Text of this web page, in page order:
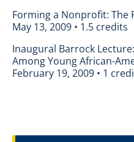
Forming a Nonprofit: The
May 13, 2009 • 1.5 credits
Inaugural Barrock
Among Young African-
February 19, 2009 • 1